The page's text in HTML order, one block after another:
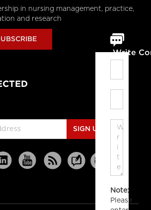
Write
Note:
Please
in nursing management, practice,
and research
SIGN UP